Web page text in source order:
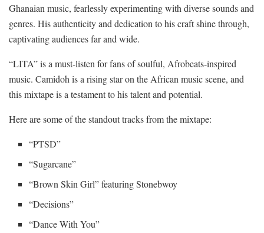
Ghanaian music, fearlessly experimenting with diverse sounds and
genres. His authenticity and dedication to his craft shine through,
captivating audiences far and wide.
“LITA” is a must-listen for fans of soulful, Afrobeats-inspired
music. Camidoh is a rising star on the African music scene, and
this mixtape is a testament to his talent and potential.
Here are some of the standout tracks from the mixtape:
“PTSD”
“Sugarcane”
“Brown Skin Girl” featuring Stonebwoy
“Decisions”
“Dance With You”